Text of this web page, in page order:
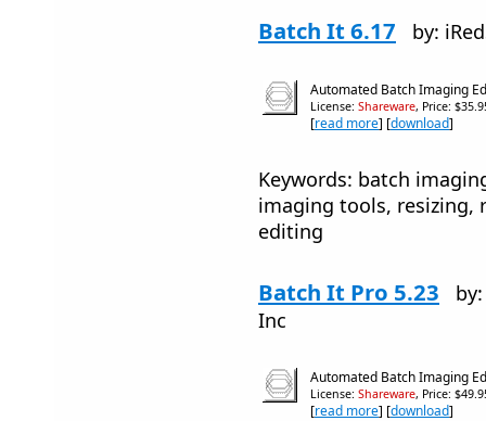
Batch It 6.17 by:
Automated Batch Imaging
License: Shareware, Price:
[read more] [download]
Keywords: batch
imaging tools, resizing,
editing
Batch It Pro 5.23
Inc
Automated Batch Imaging
License: Shareware, Price:
[read more] [download]